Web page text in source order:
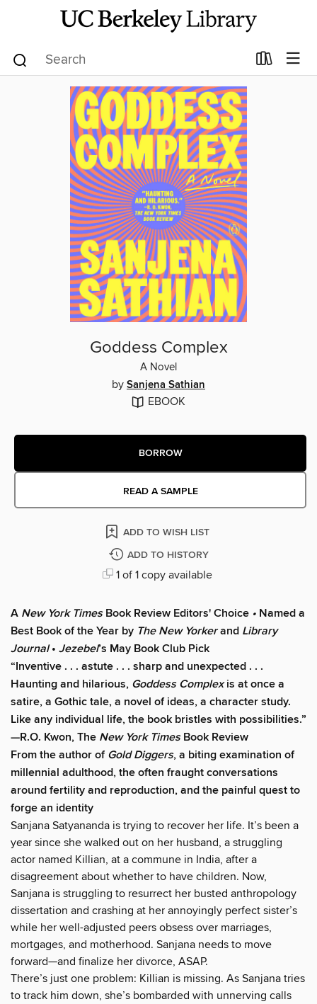
Goddess Complex
A Novel
by Sanjena Sathian
EBOOK
BORROW
READ A SAMPLE
ADD TO WISH LIST
ADD TO HISTORY
1 of 1 copy available
A New York TimesBook Review Editors' Choice • Named a
Best Book of the Year by The New Yorkerand Library
Journal• Jezebel’s May Book Club Pick
“Inventive . . . astute . . . sharp and unexpected . . .
Haunting and hilarious, Goddess Complexis at once a
satire, a Gothic tale, a novel of ideas, a character study.
Like any individual life, the book bristles with possibilities.”
—R.O. Kwon, The New York TimesBook Review
From the author ofGold Diggers, a biting examination of
millennial adulthood, the often fraught conversations
around fertility and reproduction, and the painful quest to
forge an identity
Sanjana Satyananda is trying to recover her life. It’s been a
year since she walked out on her husband, a struggling
actor named Killian, at a commune in India, after a
disagreement about whether to have children. Now,
Sanjana is struggling to resurrect her busted anthropology
dissertation and crashing at her annoyingly perfect sister’s
while her well-adjusted peers obsess over marriages,
mortgages, and motherhood. Sanjana needs to move
forward—and finalize her divorce, ASAP.
There’s just one problem: Killian is missing. As Sanjana tries
to track him down, she’s bombarded with unnerving calls